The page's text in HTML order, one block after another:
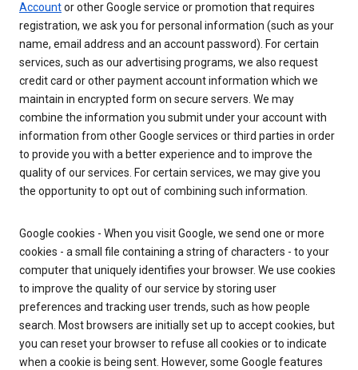
Accountor other Google service or promotion that requires
registration, we ask you for personal information (such as your
name, email address and an account password). For certain
services, such as our advertising programs, we also request
credit card or other payment account information which we
maintain in encrypted form on secure servers. We may
combine the information you submit under your account with
information from other Google services or third parties in order
to provide you with a better experience and to improve the
quality of our services. For certain services, we may give you
the opportunity to opt out of combining such information.
Google cookies - When you visit Google, we send one or more
cookies - a small file containing a string of characters - to your
computer that uniquely identifies your browser. We use cookies
to improve the quality of our service by storing user
preferences and tracking user trends, such as how people
search. Most browsers are initially set up to accept cookies, but
you can reset your browser to refuse all cookies or to indicate
when a cookie is being sent. However, some Google features